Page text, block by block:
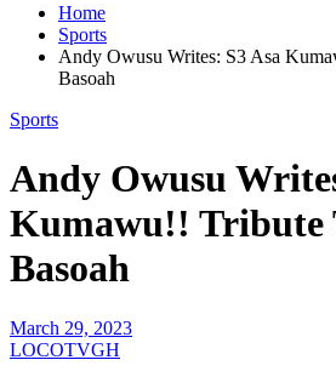
Home
Sports
Andy Owusu Writes: S3 Asa
Basoah
Sports
Andy Owusu
Kumawu!! Tribute
Basoah
March 29, 2023
LOCOTVGH